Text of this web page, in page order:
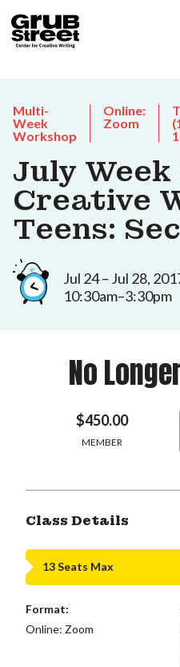
Multi-
Week
Workshop
Online:
Zoom
July
Creative
Teens:
Jul 24 – Jul 28,
10:30am–3:30pm
No
$450.00
MEMBER
Class Details
13 Seats Max
Format:
Online: Zoom